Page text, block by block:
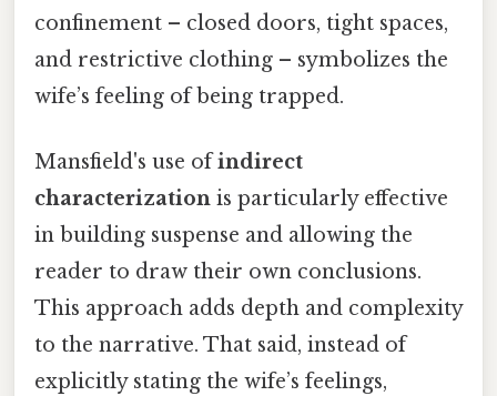
confinement – closed doors, tight spaces,
and restrictive clothing – symbolizes the
wife’s feeling of being trapped.
Mansfield's use ofindirect
characterization is particularly effective
in building suspense and allowing the
reader to draw their own conclusions.
This approach adds depth and complexity
to the narrative. That said, instead of
explicitly stating the wife’s feelings,